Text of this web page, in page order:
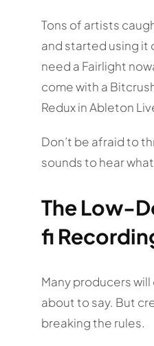
Tons of artists
and started using it
need a Fairlight
come with a
Redux in Ableton
Don’t be afraid to
sounds to hear
The Low-
fi
Many producers will
about to say. But
breaking the rules.